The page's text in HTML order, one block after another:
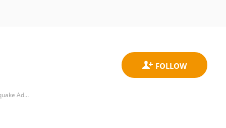
National Observation and Research Station of Jilin Changbaishan Volcano, Institute of Geology, China Earthquake Administration